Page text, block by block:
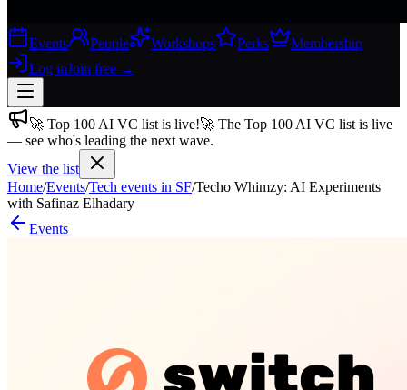
Events People Workshops Perks
Membership
Log inJoin free →
Join free→
Join 200,000+ members & investors
Log in
More
🚀 Top 100 AI VC list is live!🚀 The Top 100 AI VC list is live
— see who's leading the next wave.
View the list
Home/Events/Tech events in SF/Techo Whimzy: AI Experiments
with Safinaz Elhadary
Events